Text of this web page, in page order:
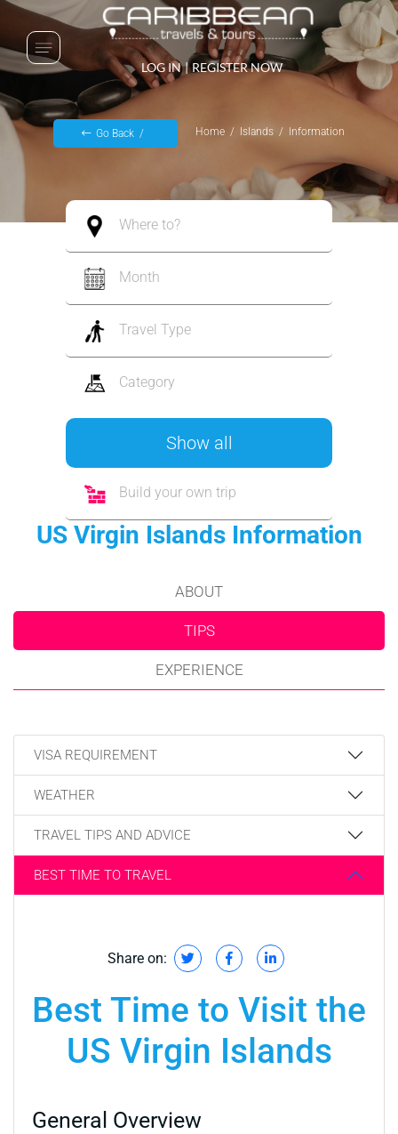
LOG IN | REGISTER NOW
Go Back Home Islands Information
Where to?
Month
Travel Type
Category
Show all
Build your own trip
US Virgin Islands Information
ABOUT
TIPS
EXPERIENCE
VISA REQUIREMENT
WEATHER
TRAVEL TIPS AND ADVICE
BEST TIME TO TRAVEL
Share on:
Best Time to Visit the
US Virgin Islands
General Overview